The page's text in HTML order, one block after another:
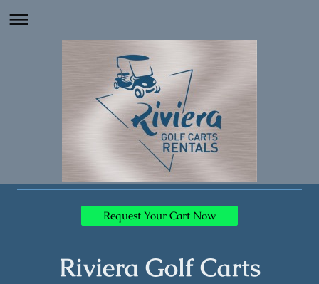
Request Your Cart Now
Riviera Golf Carts